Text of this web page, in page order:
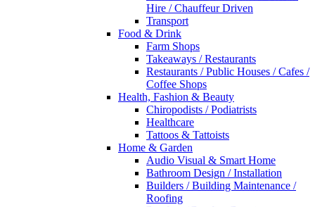
Hire / Chauffeur Driven
Transport
Food & Drink
Farm Shops
Takeaways / Restaurants
Restaurants / Public Houses / Cafes /
Coffee Shops
Health, Fashion & Beauty
Chiropodists / Podiatrists
Healthcare
Tattoos & Tattoists
Home & Garden
Audio Visual & Smart Home
Bathroom Design / Installation
Builders / Building Maintenance /
Roofing